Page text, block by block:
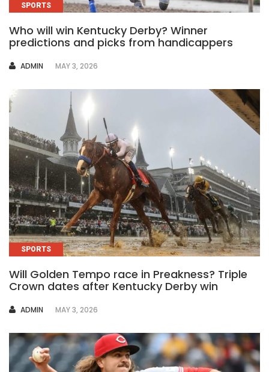
SPORTS
Who will win Kentucky Derby? Winner
predictions and picks from handicappers
AUTHOR
ADMIN MAY 3, 2026
SPORTS
Will Golden Tempo race in Preakness? Triple
Crown dates after Kentucky Derby win
AUTHOR
ADMIN MAY 3, 2026